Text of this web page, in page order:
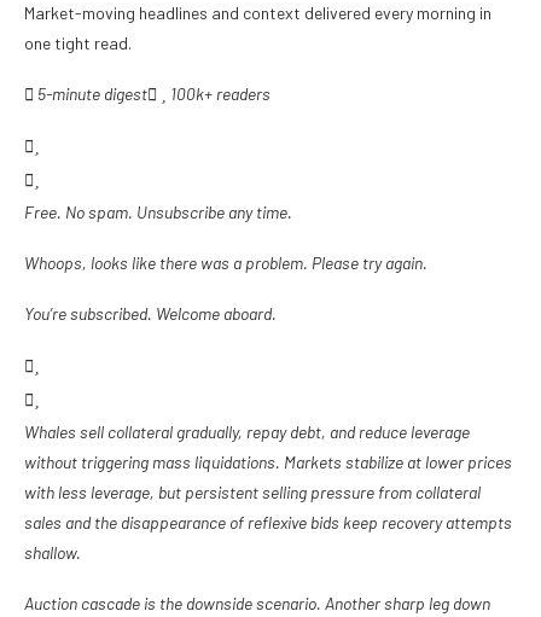
Market-moving headlines and context delivered every morning in
one tight read.
5-minute digest 100k+ readers
Free. No spam. Unsubscribe any time.
Whoops, looks like there was a problem. Please try again.
You’re subscribed. Welcome aboard.
Whales sell collateral gradually, repay debt, and reduce leverage
without triggering mass liquidations. Markets stabilize at lower prices
with less leverage, but persistent selling pressure from collateral
sales and the disappearance of reflexive bids keep recovery attempts
shallow.
Auction cascade is the downside scenario. Another sharp leg down